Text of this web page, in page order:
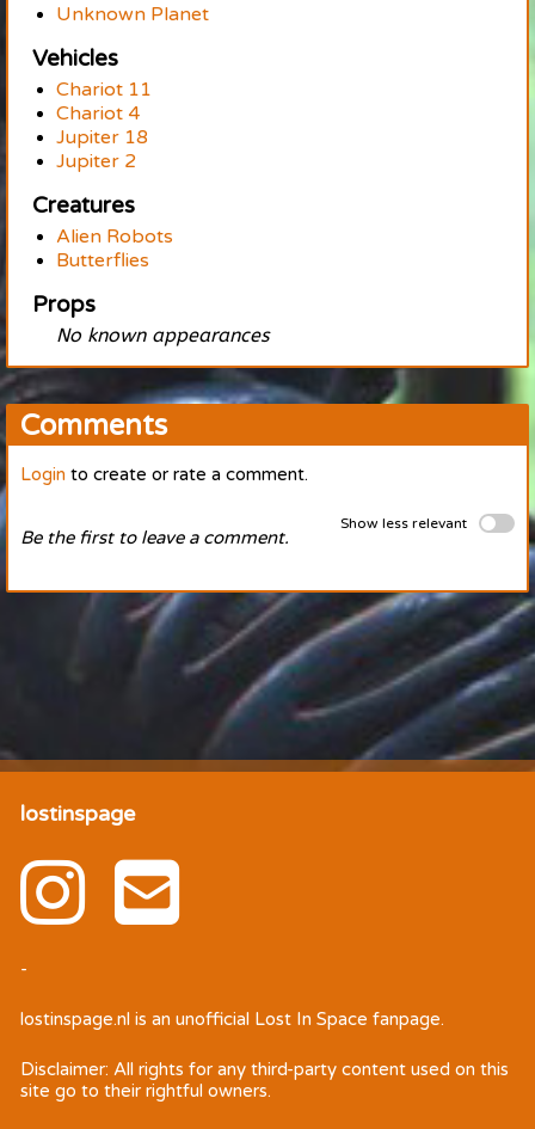
Unknown Planet
Vehicles
Chariot 11
Chariot 4
Jupiter 18
Jupiter 2
Creatures
Alien Robots
Butterflies
Props
No known appearances
Comments
Login to create or rate a comment.
Show less relevant
Be the first to leave a comment.
lostinspage
-
lostinspage.nl is an unofficial Lost In Space fanpage.
Disclaimer: All rights for any third-party content used on this
site go to their rightful owners.